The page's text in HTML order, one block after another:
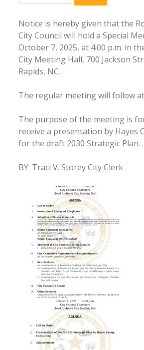
Notice is hereby given that the
City Council will hold a Special
October 7, 2025, at 4:00 p.m. in
City Meeting Hall, 700 Jackson
Rapids, NC.
The regular meeting will follow at
The purpose of the meeting is
receive a presentation by Hayes
for the draft 2030 Strategic Plan.
BY: Traci V. Storey City Clerk